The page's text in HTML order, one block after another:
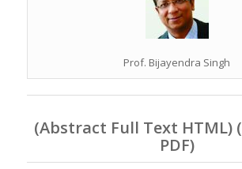
Prof. Bijayendra Singh
(Abstract Full Text HTML) (
PDF)